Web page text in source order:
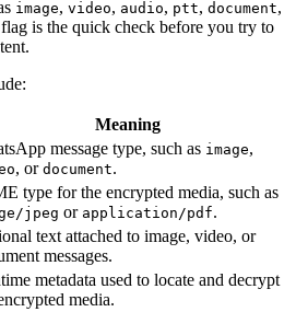
image, video, audio, ptt, document,
flag is the quick check before you try to
Meaning
message type, such as image,
, or document.
type for the encrypted media, such as
jpeg or application/pdf.
text attached to image, video, or
messages.
metadata used to locate and decrypt
media.